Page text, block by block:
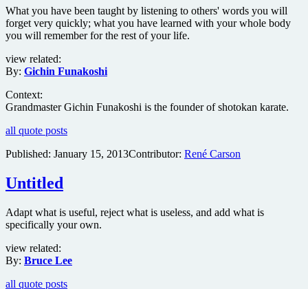
What you have been taught by listening to others' words you will
forget very quickly; what you have learned with your whole body
you will remember for the rest of your life.
view related:
By: Gichin Funakoshi
Context:
Grandmaster Gichin Funakoshi is the founder of shotokan karate.
all quote posts
Published: January 15, 2013Contributor: René Carson
Untitled
Adapt what is useful, reject what is useless, and add what is
specifically your own.
view related:
By: Bruce Lee
all quote posts